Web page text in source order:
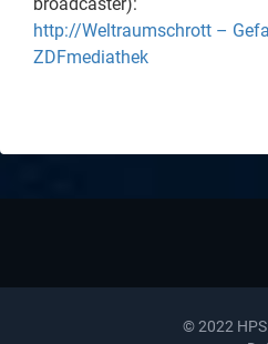
http://Weltraumschrott –
ZDFmediathek
© 2022